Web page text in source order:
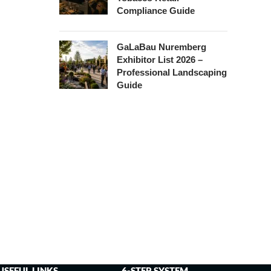
Compliance Guide
GaLaBau Nuremberg
Exhibitor List 2026 –
Professional Landscaping
Guide